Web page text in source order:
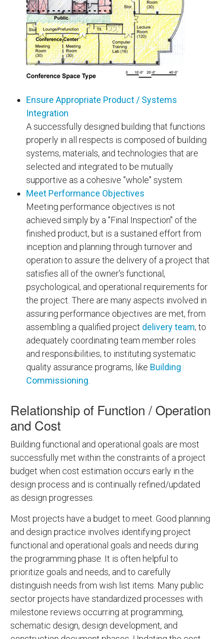
Ensure Appropriate Product / Systems
Integration
A successfully designed building that functions
properly in all respects is composed of building
systems, materials, and technologies that are
selected and integrated to be mutually
supportive as a cohesive "whole" system.
Meet Performance Objectives
Meeting performance objectives is not
achieved simply by a "Final Inspection" of the
finished product, but is a sustained effort from
inception and planning through turnover and
operation to assure the delivery of a project that
satisfies all of the owner's functional,
psychological, and operational requirements for
the project. There are many aspects involved in
assuring performance objectives are met, from
assembling a qualified project delivery team; to
adequately coordinating team member roles
and responsibilities; to instituting systematic
quality assurance programs, like Building
Commissioning
Relationship of Function / Operation
and Cost
Building functional and operational goals are most
successfully met within the constraints of a project
budget when cost estimation occurs early in the
design process and is continually refined/updated
as design progresses.
Most projects have a budget to meet. Good planning
and design practice involves identifying project
functional and operational goals and needs during
the programming phase. It is often helpful to
prioritize goals and needs, and to carefully
distinguish needs from wish list items. Many public
sector projects have standardized processes with
milestone reviews occurring at programming,
schematic design, design development, and